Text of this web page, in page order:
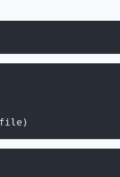
file )